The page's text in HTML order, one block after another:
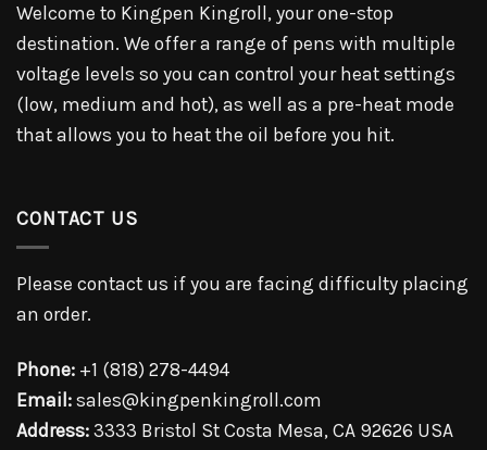
Welcome to Kingpen Kingroll, your one-stop
destination. We offer a range of pens with multiple
voltage levels so you can control your heat settings
(low, medium and hot), as well as a pre-heat mode
that allows you to heat the oil before you hit.
CONTACT US
Please contact us if you are facing difficulty placing
an order.
Phone: +1 (818) 278-4494
Email: sales@kingpenkingroll.com
Address: 3333 Bristol St Costa Mesa, CA 92626 USA